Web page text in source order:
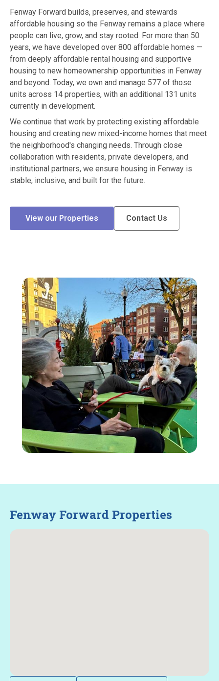
Fenway Forward builds, preserves, and stewards
affordable housing so the Fenway remains a place where
people can live, grow, and stay rooted. For more than 50
years, we have developed over 800 affordable homes —
from deeply affordable rental housing and supportive
housing to new homeownership opportunities in Fenway
and beyond. Today, we own and manage 577 of those
units across 14 properties, with an additional 131 units
currently in development.
We continue that work by protecting existing affordable
housing and creating new mixed-income homes that meet
the neighborhood's changing needs. Through close
collaboration with residents, private developers, and
institutional partners, we ensure housing in Fenway is
stable, inclusive, and built for the future.
View our Properties Contact Us
Fenway Forward Properties